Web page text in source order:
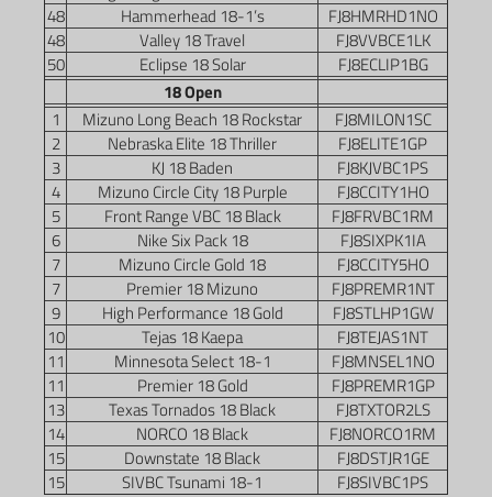
48
Hammerhead 18-1’s
FJ8HMRHD1NO
48
Valley 18 Travel
FJ8VVBCE1LK
50
Eclipse 18 Solar
FJ8ECLIP1BG
18 Open
1
Mizuno Long Beach 18 Rockstar
FJ8MILON1SC
2
Nebraska Elite 18 Thriller
FJ8ELITE1GP
3
KJ 18 Baden
FJ8KJVBC1PS
4
Mizuno Circle City 18 Purple
FJ8CCITY1HO
5
Front Range VBC 18 Black
FJ8FRVBC1RM
6
Nike Six Pack 18
FJ8SIXPK1IA
7
Mizuno Circle Gold 18
FJ8CCITY5HO
7
Premier 18 Mizuno
FJ8PREMR1NT
9
High Performance 18 Gold
FJ8STLHP1GW
10
Tejas 18 Kaepa
FJ8TEJAS1NT
11
Minnesota Select 18-1
FJ8MNSEL1NO
11
Premier 18 Gold
FJ8PREMR1GP
13
Texas Tornados 18 Black
FJ8TXTOR2LS
14
NORCO 18 Black
FJ8NORCO1RM
15
Downstate 18 Black
FJ8DSTJR1GE
15
SIVBC Tsunami 18-1 FJ8SIVBC1PS